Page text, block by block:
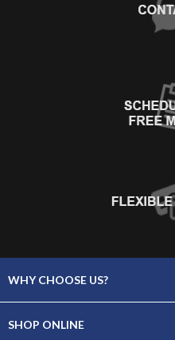
WHY CHOOSE US?
SHOP ONLINE